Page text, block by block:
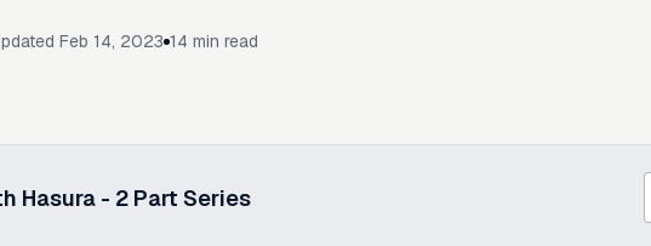
Feb 14, 2023 14 min read
Hasura - 2 Part Series